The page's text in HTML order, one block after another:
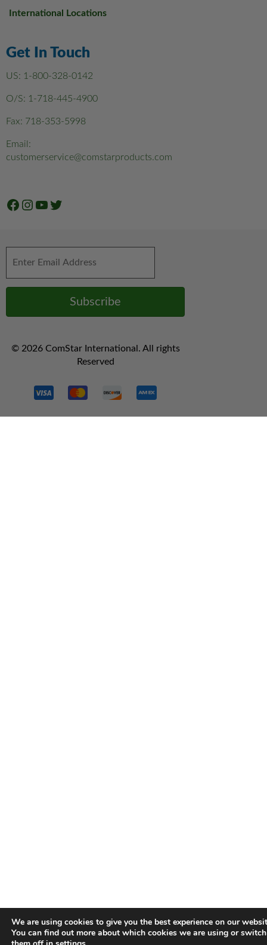
International Locations
Get In Touch
US: 1-800-328-0142
O/S: 1-718-445-4900
Fax: 718-353-5998
Email:
customerservice@comstarproducts.com
Facebook
Instagram
YouTube
Twitter
© 2026 ComStar International. All rights
Reserved
We are using cookies to give you the best experience on our
You can find out more about which cookies we are using or switch